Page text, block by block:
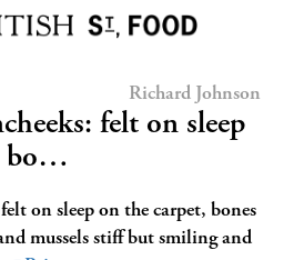
Richard Johnson
felt on sleep
bo…
on sleep on the carpet, bones
mussels stiff but smiling and